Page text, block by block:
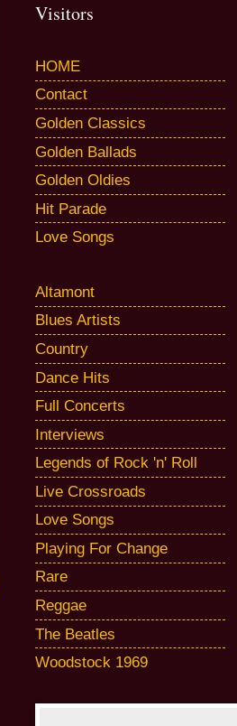
Visitors
HOME
Contact
Golden Classics
Golden Ballads
Golden Oldies
Hit Parade
Love Songs
Altamont
Blues Artists
Country
Dance Hits
Full Concerts
Interviews
Legends of Rock 'n' Roll
Live Crossroads
Love Songs
Playing For Change
Rare
Reggae
The Beatles
Woodstock 1969